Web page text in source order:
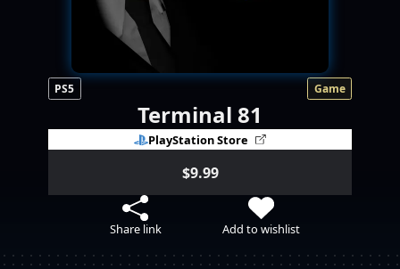
PS5 Game
Terminal 81
PlayStation Store
$9.99
Share link Add to wishlist